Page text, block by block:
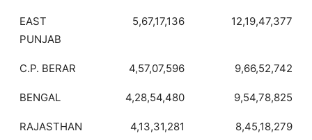
EAST
PUNJAB
5,67,17,136 12,19,47,377
C.P. BERAR 4,57,07,596 9,66,52,742
BENGAL 4,28,54,480 9,54,78,825
RAJASTHAN 4,13,31,281 8,45,18,279